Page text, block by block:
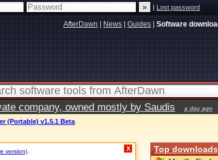
|Lost password
AfterDawn News Guides Software
company, owned mostly by Saudis a day ago
(Portable) v1.5.1 Beta
version) X Top downloads